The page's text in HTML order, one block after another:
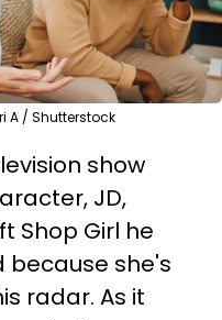
A / Shutterstock
show
JD,
Shop Girl he
because she's
radar. As it